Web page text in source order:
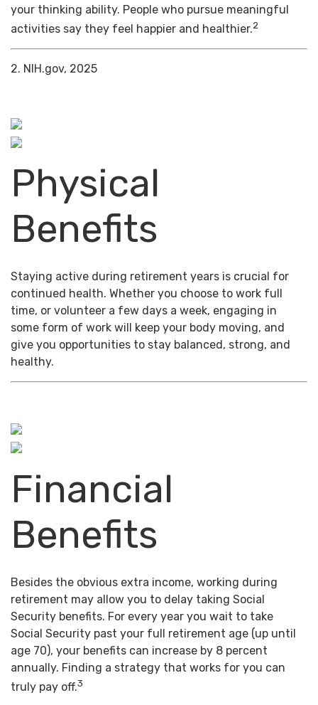
your thinking ability. People who pursue meaningful
activities say they feel happier and healthier.2
2. NIH.gov, 2025
Physical
Benefits
Staying active during retirement years is crucial for
continued health. Whether you choose to work full
time, or volunteer a few days a week, engaging in
some form of work will keep your body moving, and
give you opportunities to stay balanced, strong, and
healthy.
Financial
Benefits
Besides the obvious extra income, working during
retirement may allow you to delay taking Social
Security benefits. For every year you wait to take
Social Security past your full retirement age (up until
age 70), your benefits can increase by 8 percent
annually. Finding a strategy that works for you can
truly pay off.3